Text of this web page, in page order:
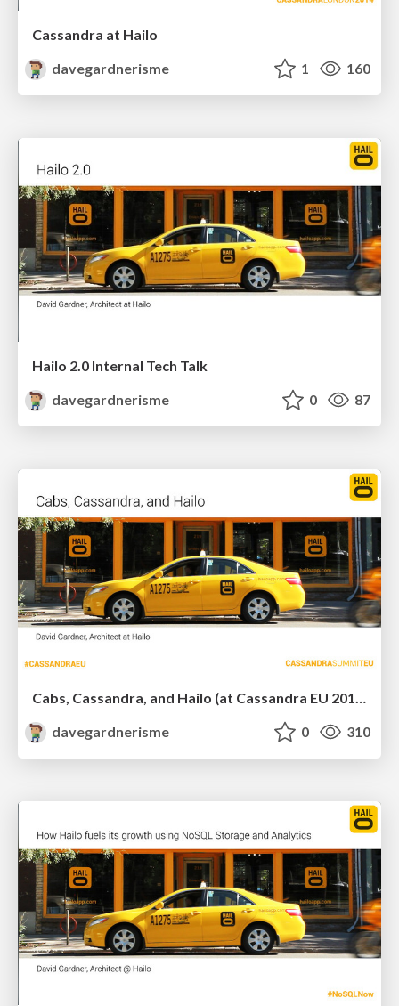
Cassandra at Hailo
davegardnerisme
1 160
Hailo 2.0 Internal Tech Talk
davegardnerisme
0 87
Cabs, Cassandra, and Hailo (at Cassandra EU 2013)
davegardnerisme
0 310